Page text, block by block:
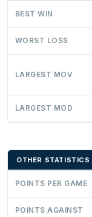
BEST WIN
WORST LOSS
LARGEST MOV
LARGEST MOD
OTHER STATISTICS
POINTS PER GAME
POINTS AGAINST